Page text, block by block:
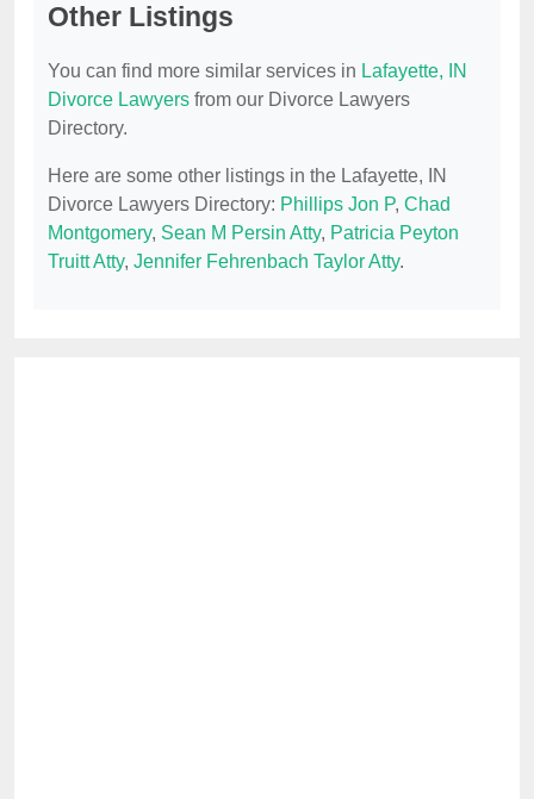
Other Listings
You can find more similar services in Lafayette, IN
Divorce Lawyers from our Divorce Lawyers
Directory.
Here are some other listings in the Lafayette, IN
Divorce Lawyers Directory: Phillips Jon P, Chad
Montgomery, Sean M Persin Atty, Patricia Peyton
Truitt Atty, Jennifer Fehrenbach Taylor Atty.